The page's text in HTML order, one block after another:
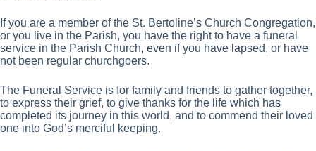
If you are a member of the St. Bertoline’s Church Congregation,
or you live in the Parish, you have the right to have a funeral
service in the Parish Church, even if you have lapsed, or have
not been regular churchgoers.
The Funeral Service is for family and friends to gather together,
to express their grief, to give thanks for the life which has
completed its journey in this world, and to commend their loved
one into God’s merciful keeping.